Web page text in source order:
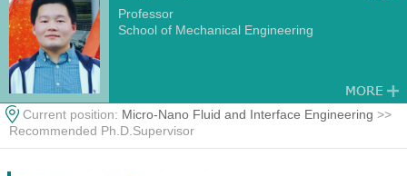
Professor
School of Mechanical Engineering
Current position: Micro-Nano Fluid and Interface Engineering >>
Recommended Ph.D.Supervisor